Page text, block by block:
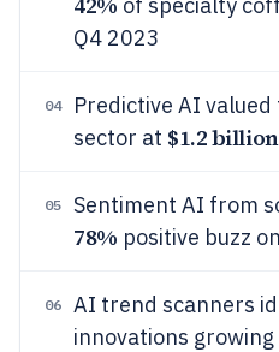
Q4 2023
04
Predictive AI
sector at $1.2 billion
05 Sentiment AI from
78% positive buzz
06
AI trend scanners
innovations growing